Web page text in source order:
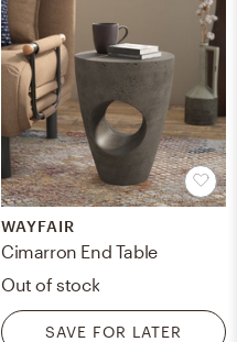
WAYFAIR
Cimarron End Table
Out of stock
SAVE FOR LATER